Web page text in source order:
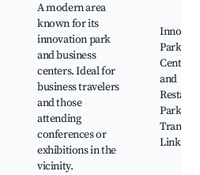
A modern area
known for its
innovation park
and business
centers. Ideal for
business travelers
and those
attending
conferences or
exhibitions in the
vicinity.
Park,
Centers,
and
Parks,
Links